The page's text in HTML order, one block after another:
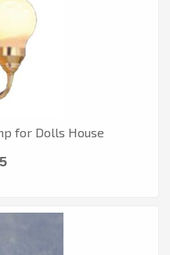
for Dolls House